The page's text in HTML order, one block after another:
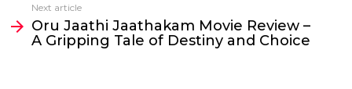
Next article
Oru Jaathi Jaathakam Movie Review –
A Gripping Tale of Destiny and Choice